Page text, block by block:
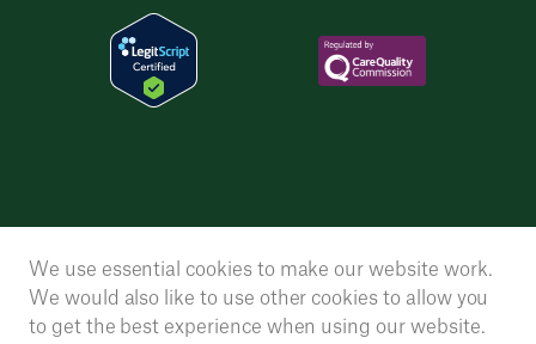
We use essential cookies to make our website work.
We would also like to use other cookies to allow you
to get the best experience when using our website.